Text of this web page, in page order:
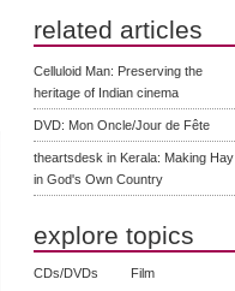
related articles
Celluloid Man: Preserving the
heritage of Indian cinema
DVD: Mon Oncle/Jour de Fête
theartsdesk in Kerala: Making Hay
in God's Own Country
explore topics
CDs/DVDs
Film